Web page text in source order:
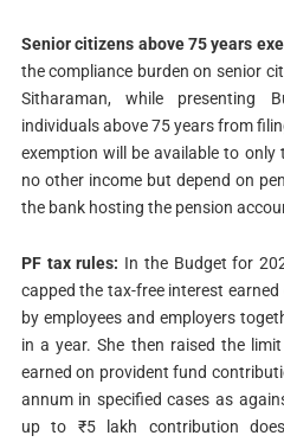
Senior citizens above 75 years
the compliance burden on senior
Sitharaman, while presenting
individuals above 75 years from
exemption will be available to only
no other income but depend on
the bank hosting the pension
PF tax rules: In the Budget for
capped the tax-free interest
by employees and employers
in a year. She then raised the
earned on provident fund
annum in specified cases as
up to ₹5 lakh contribution